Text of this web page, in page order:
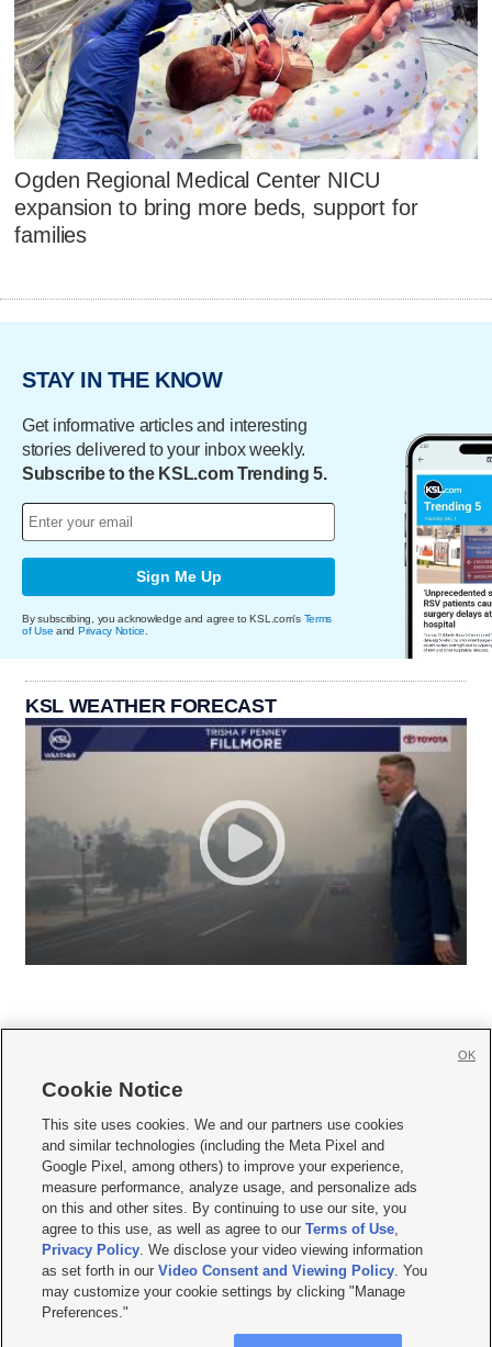
Ogden Regional Medical Center NICU
expansion to bring more beds, support for
families
STAY IN THE KNOW
Get informative articles and interesting
stories delivered to your inbox weekly.
Subscribe to the KSL.com Trending 5.
Sign Me Up
By subscribing, you acknowledge and agree to KSL.com's Terms
of Use and Privacy Notice
KSL WEATHER FORECAST
     
Mobile Apps| Newsletter|Advertise|Contact Us|Careers with KSL.com
Privacy Statement Video Consent Viewing Policy
Do Not Sell or Share My Data|EEO Public File Report| KSL-TV FCC Public File
KSL FM Radio FCC Public File|KSL AM Radio FCC Public File |FCC Applications
Closed Captioning Assistance
© 2026KSL Media| KSL Broadcasting Salt Lake City UT | Site hosted & managed
by KSL Media - a Deseret Media Company
Cookie Notice
This site uses cookies. We and our partners use cookies
and similar technologies (including the Meta Pixel and
Google Pixel, among others) to improve your experience,
measure performance, analyze usage, and personalize ads
on this and other sites. By continuing to use our site, you
agree to this use, as well as agree to ourTerms of Use,
Privacy Policy. We disclose your video viewing information
as set forth in ourVideo Consent and Viewing Policy. You
may customize your cookie settings by clicking "Manage
Preferences."
OK